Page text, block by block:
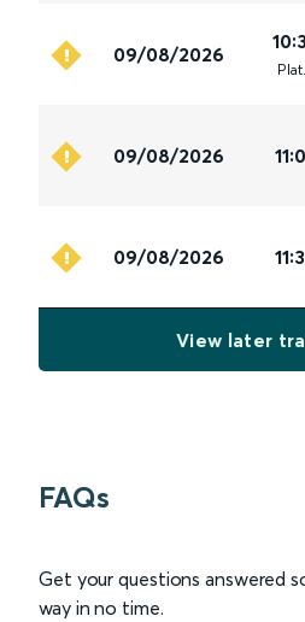
09/08/2026
Plat.
09/08/2026
09/08/2026
View later
FAQs
Get your questions answered
way in no time.